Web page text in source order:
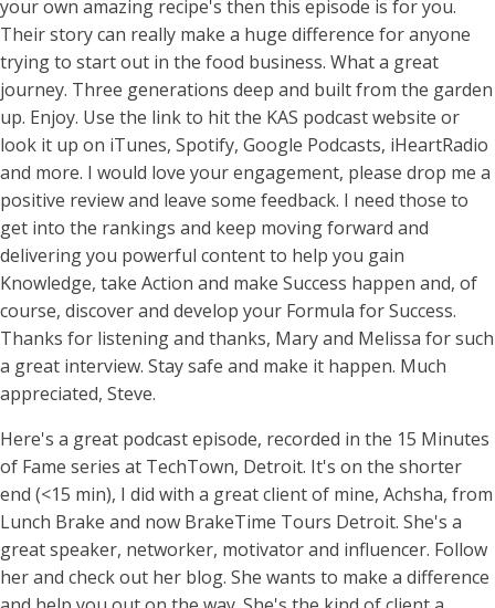
your own amazing recipe's then this episode is for you.
Their story can really make a huge difference for anyone
trying to start out in the food business. What a great
journey. Three generations deep and built from the garden
up. Enjoy. Use the link to hit the KAS podcast website or
look it up on iTunes, Spotify, Google Podcasts, iHeartRadio
and more. I would love your engagement, please drop me a
positive review and leave some feedback. I need those to
get into the rankings and keep moving forward and
delivering you powerful content to help you gain
Knowledge, take Action and make Success happen and, of
course, discover and develop your Formula for Success.
Thanks for listening and thanks, Mary and Melissa for such
a great interview. Stay safe and make it happen. Much
appreciated, Steve.
Here's a great podcast episode, recorded in the 15 Minutes
of Fame series at TechTown, Detroit. It's on the shorter
end (<15 min), I did with a great client of mine, Achsha, from
Lunch Brake and now BrakeTime Tours Detroit. She's a
great speaker, networker, motivator and influencer. Follow
her and check out her blog. She wants to make a difference